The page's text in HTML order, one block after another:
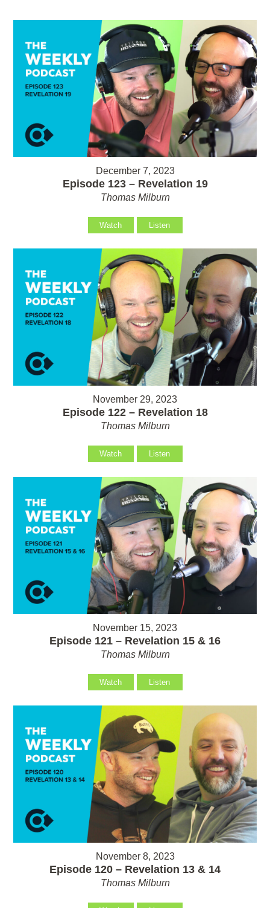
December 7, 2023
Episode 123 – Revelation 19
Thomas Milburn
Watch Listen
November 29, 2023
Episode 122 – Revelation 18
Thomas Milburn
Watch Listen
November 15, 2023
Episode 121 – Revelation 15 & 16
Thomas Milburn
Watch Listen
November 8, 2023
Episode 120 – Revelation 13 & 14
Thomas Milburn